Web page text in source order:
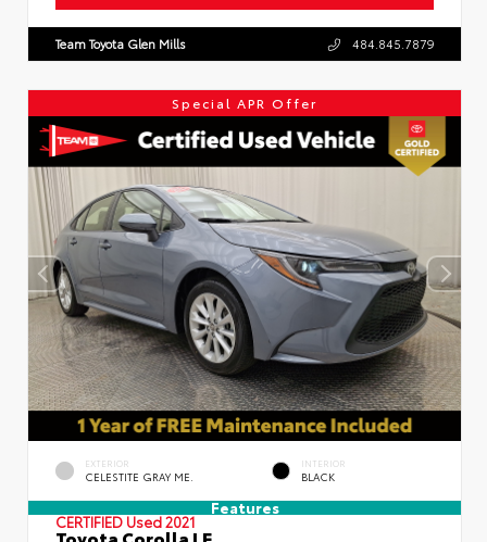
Team Toyota Glen Mills 484.845.7879
Special APR Offer
EXTERIOR
CELESTITE GRAY ME.
INTERIOR
BLACK
Features
CERTIFIEDUsed 2021
Toyota Corolla LE